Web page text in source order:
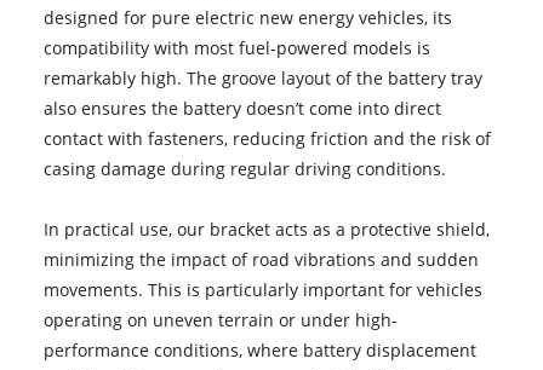
designed for pure electric new energy vehicles, its
compatibility with most fuel-powered models is
remarkably high. The groove layout of the battery tray
also ensures the battery doesn’t come into direct
contact with fasteners, reducing friction and the risk of
casing damage during regular driving conditions.
In practical use, our bracket acts as a protective shield,
minimizing the impact of road vibrations and sudden
movements. This is particularly important for vehicles
operating on uneven terrain or under high-
performance conditions, where battery displacement